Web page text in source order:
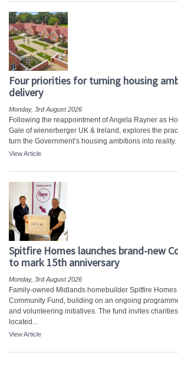
Four priorities for turning housing
delivery
Monday, 3rd August 2026
Following the reappointment of Angela Rayner as
Gale of wienerberger UK & Ireland, explores the
turn the Government’s housing ambitions into reality.
View Article
Spitfire Homes launches brand-new
to mark 15th anniversary
Monday, 3rd August 2026
Family-owned Midlands homebuilder Spitfire
Community Fund, building on an ongoing
and volunteering initiatives. The fund invites
located...
View Article